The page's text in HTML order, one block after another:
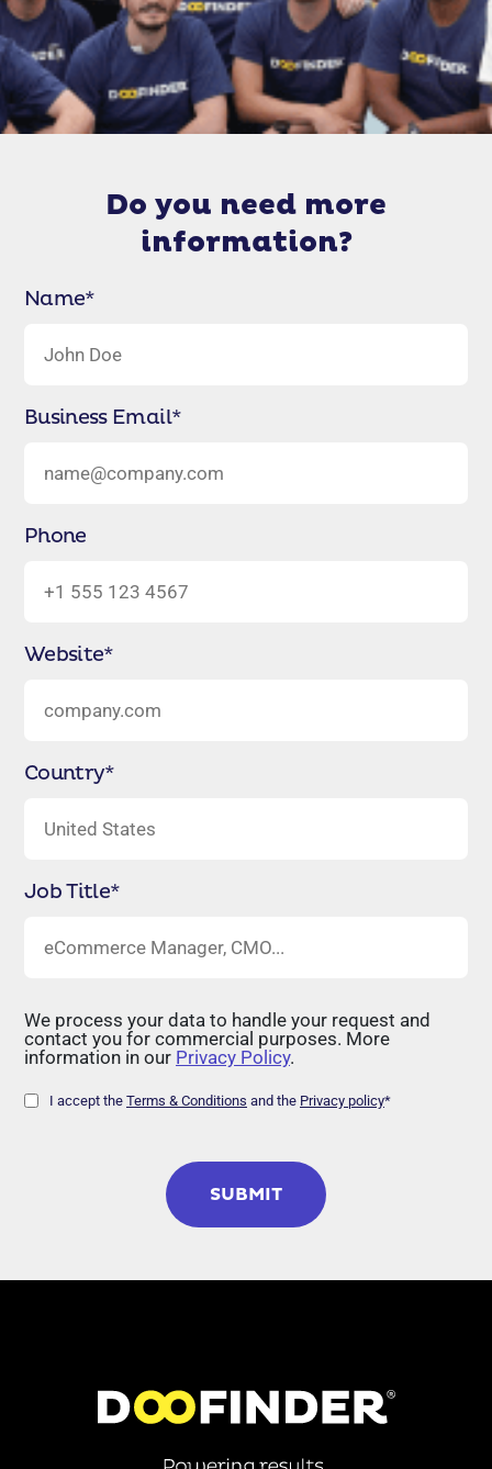
Do you need more
information?
Name*
Business Email*
Phone
Website*
Country*
Job Title*
We process your data to handle your request and
contact you for commercial purposes. More
information in our Privacy Policy.
I accept the Terms & Conditions and the Privacy policy*